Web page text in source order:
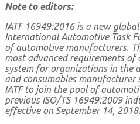
Note to editors:
IATF 16949:2016 is a new
International Automotive Task
of automotive manufacturers.
most advanced requirements
system for organizations in the
and consumables manufacturer
IATF to join the pool of
previous ISO/TS 16949:2009
effective on September 14, 2018.